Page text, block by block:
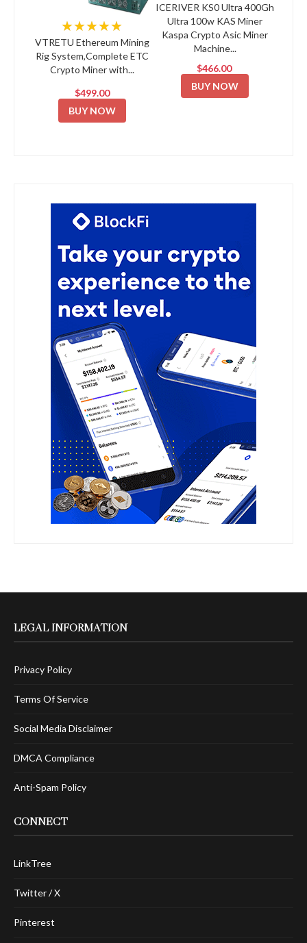
★★★★★
VTRETU Ethereum Mining
Rig System,Complete ETC
Crypto Miner with...
$499.00
BUY NOW
ICERIVER KS0 Ultra 400Gh
Ultra 100w KAS Miner
Kaspa Crypto Asic Miner
Machine...
$466.00
BUY NOW
LEGAL INFORMATION
Privacy Policy
Terms Of Service
Social Media Disclaimer
DMCA Compliance
Anti-Spam Policy
CONNECT
LinkTree
Twitter / X
Pinterest